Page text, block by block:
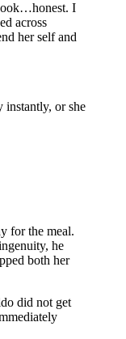
I
across
her self and
instantly, or she
for the meal.
he
both her
did not get